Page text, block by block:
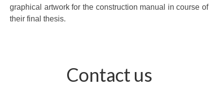
graphical artwork for the construction manual in course of
their final thesis.
Contact us